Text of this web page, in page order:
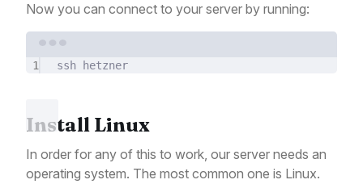
Now you can connect to your server by running:
1 ssh hetzner
Install Linux
In order for any of this to work, our server needs an
operating system. The most common one is Linux.